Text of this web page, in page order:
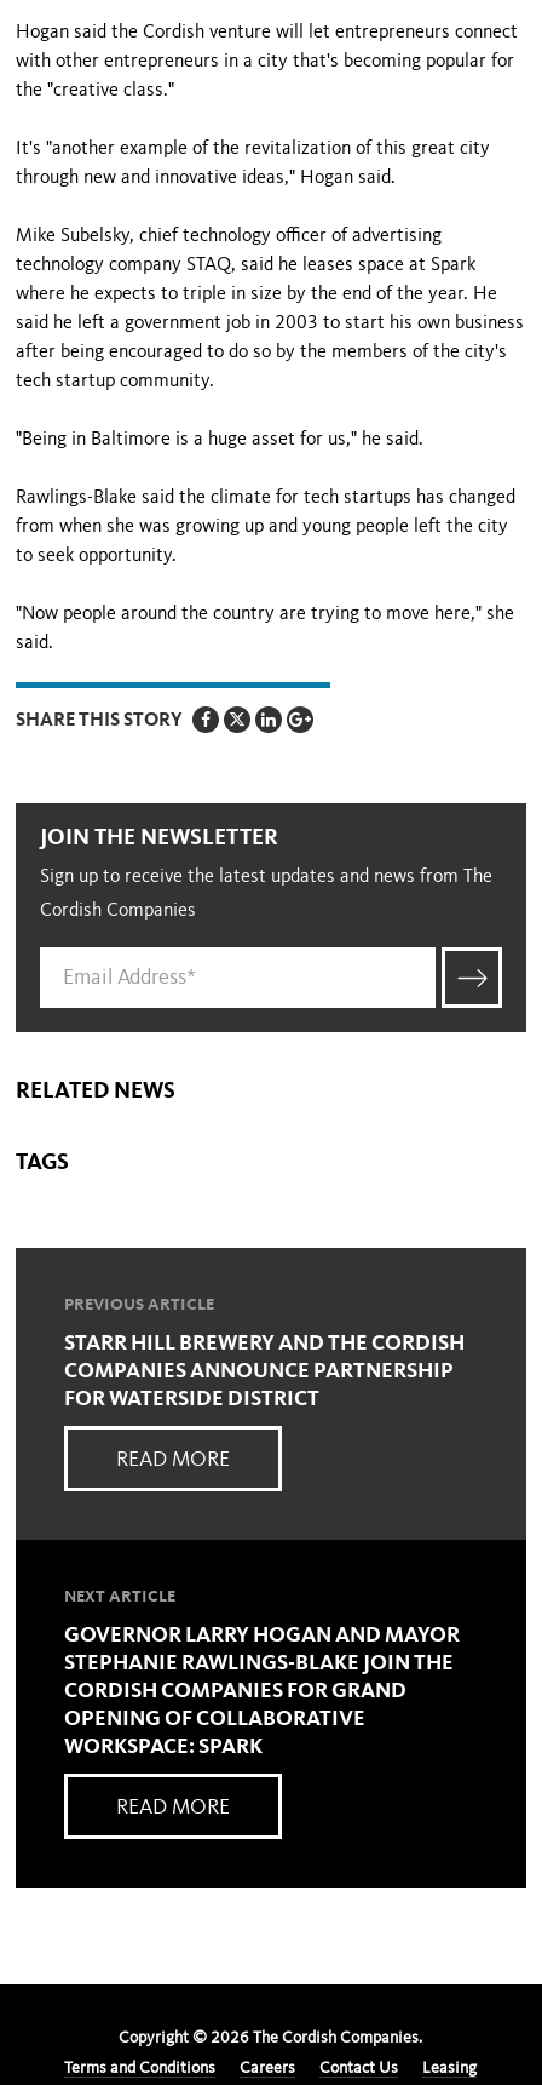
Hogan said the Cordish venture will let entrepreneurs connect
with other entrepreneurs in a city that's becoming popular for
the "creative class."
It's "another example of the revitalization of this great city
through new and innovative ideas," Hogan said.
Mike Subelsky, chief technology officer of advertising
technology company STAQ, said he leases space at Spark
where he expects to triple in size by the end of the year. He
said he left a government job in 2003 to start his own business
after being encouraged to do so by the members of the city's
tech startup community.
"Being in Baltimore is a huge asset for us," he said.
Rawlings-Blake said the climate for tech startups has changed
from when she was growing up and young people left the city
to seek opportunity.
"Now people around the country are trying to move here," she
said.
SHARE THIS STORY
JOIN THE NEWSLETTER
Sign up to receive the latest updates and news from The
Cordish Companies
RELATED NEWS
TAGS
PREVIOUS ARTICLE
STARR HILL BREWERY AND THE CORDISH
COMPANIES ANNOUNCE PARTNERSHIP
FOR WATERSIDE DISTRICT
READ MORE
NEXT ARTICLE
GOVERNOR LARRY HOGAN AND MAYOR
STEPHANIE RAWLINGS-BLAKE JOIN THE
CORDISH COMPANIES FOR GRAND
OPENING OF COLLABORATIVE
WORKSPACE: SPARK
READ MORE
Copyright © 2026 The Cordish Companies.
Terms and Conditions
Careers Contact Us Leasing